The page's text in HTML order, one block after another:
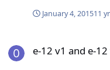
January 4, 201511 yr
e-12 v1 and e-